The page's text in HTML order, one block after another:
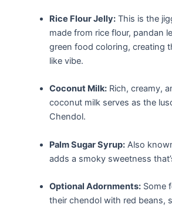
Rice Flour Jelly:This is the
made from rice flour, pandan
green food coloring, creating
like vibe.
Coconut Milk:Rich, creamy,
coconut milk serves as the
Chendol.
Palm​ Sugar Syrup:Also known
adds a ⁤smoky sweetness
Optional Adornments:Some
their chendol ⁣with red beans,